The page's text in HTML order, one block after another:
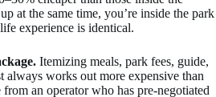
at the same time, you’re inside the park
experience is identical.
Itemizing meals, park fees, guide,
always works out more expensive than
an operator who has pre-negotiated